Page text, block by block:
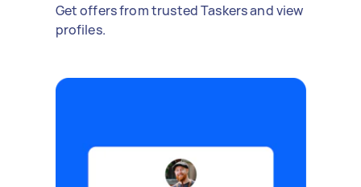
Get offers from trusted Taskers and view
profiles.